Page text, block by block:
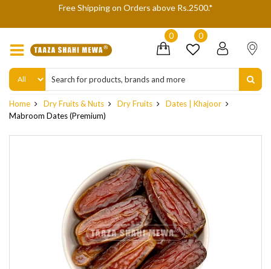
We are not accepting Cash On Delivery (COD) orders due to high
0 0
Home Dry Fruits & Nuts Dry Fruits
Dates | Khajoor
Mabroom Dates (Premium)